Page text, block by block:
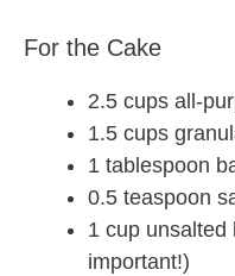
For the Cake
2.5 cups all-
1.5 cups
1 tablespoon
0.5 teaspoon
1 cup unsalted
important!)